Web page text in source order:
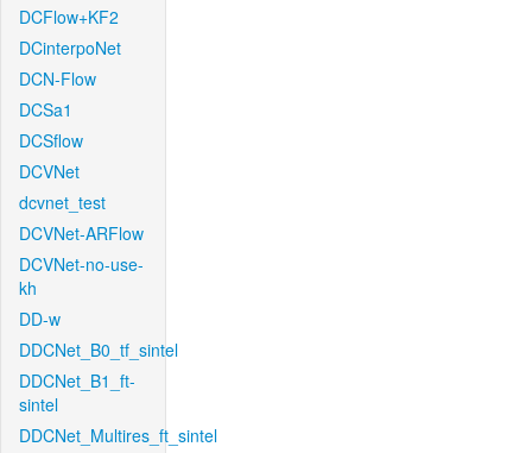
DCFlow+KF2
DCinterpoNet
DCN-Flow
DCSa1
DCSflow
DCVNet
dcvnet_test
DCVNet-ARFlow
DCVNet-no-use-
kh
DD-w
DDCNet_B0_tf_sintel
DDCNet_B1_ft-
sintel
DDCNet_Multires_ft_sintel